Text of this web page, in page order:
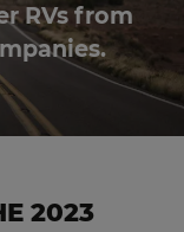
RVs from
2023